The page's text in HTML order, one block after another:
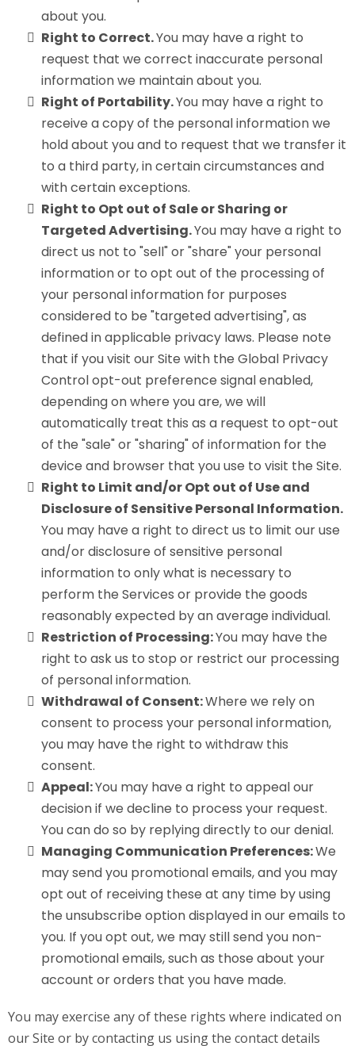
about you.
Right to Correct.You may have a right to
request that we correct inaccurate personal
information we maintain about you.
Right of Portability.You may have a right to
receive a copy of the personal information we
hold about you and to request that we transfer it
to a third party, in certain circumstances and
with certain exceptions.
Right to Opt out of Sale or Sharing or
Targeted Advertising.You may have a right to
direct us not to "sell" or "share" your personal
information or to opt out of the processing of
your personal information for purposes
considered to be "targeted advertising", as
defined in applicable privacy laws. Please note
that if you visit our Site with the Global Privacy
Control opt-out preference signal enabled,
depending on where you are, we will
automatically treat this as a request to opt-out
of the "sale" or "sharing" of information for the
device and browser that you use to visit the Site.
Right to Limit and/or Opt out of Use and
Disclosure of Sensitive Personal Information.
You may have a right to direct us to limit our use
and/or disclosure of sensitive personal
information to only what is necessary to
perform the Services or provide the goods
reasonably expected by an average individual.
Restriction of Processing:You may have the
right to ask us to stop or restrict our processing
of personal information.
Withdrawal of Consent:Where we rely on
consent to process your personal information,
you may have the right to withdraw this
consent.
Appeal:You may have a right to appeal our
decision if we decline to process your request.
You can do so by replying directly to our denial.
Managing Communication Preferences:We
may send you promotional emails, and you may
opt out of receiving these at any time by using
the unsubscribe option displayed in our emails to
you. If you opt out, we may still send you non-
promotional emails, such as those about your
account or orders that you have made.
You may exercise any of these rights where indicated on
our Site or by contacting us using the contact details